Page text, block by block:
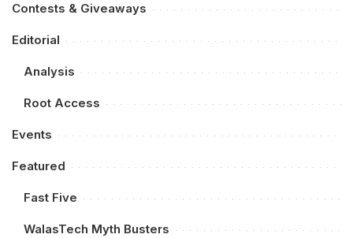
Contests & Giveaways
Editorial
Analysis
Root Access
Events
Featured
Fast Five
WalasTech Myth Busters